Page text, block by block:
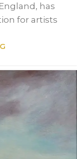
has
for artists